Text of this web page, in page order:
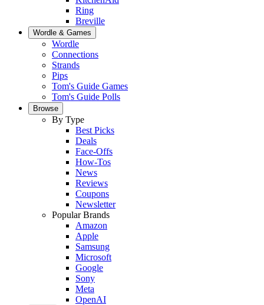
Ring
Breville
Wordle & Games
Wordle
Connections
Strands
Pips
Tom's Guide Games
Tom's Guide Polls
Browse
By Type
Best Picks
Deals
Face-Offs
How-Tos
News
Reviews
Coupons
Newsletter
Popular Brands
Amazon
Apple
Samsung
Microsoft
Google
Sony
Meta
OpenAI